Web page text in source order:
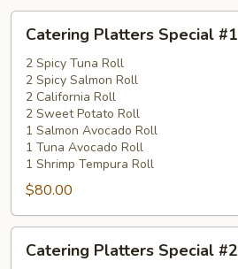
Platters
Special
#1
Catering Platters Special #1
2 Spicy Tuna Roll
2 Spicy Salmon Roll
2 California Roll
2 Sweet Potato Roll
1 Salmon Avocado Roll
1 Tuna Avocado Roll
1 Shrimp Tempura Roll
$80.00
Platters
Catering Platters Special #2